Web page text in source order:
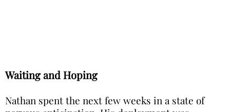
Waiting and Hoping
Nathan spent the next few weeks in a state of